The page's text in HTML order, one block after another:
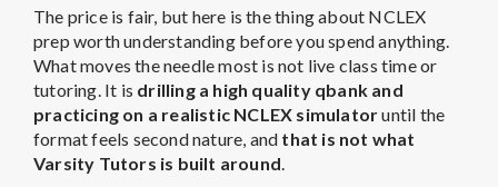
The price is fair, but here is the thing about NCLEX
prep worth understanding before you spend anything.
What moves the needle most is not live class time or
tutoring. It is drilling a high quality qbank and
practicing on a realistic NCLEX simulatoruntil the
format feels second nature, and that is not what
Varsity Tutors is built around.